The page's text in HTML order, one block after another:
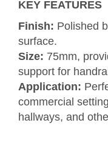
KEY FEATURES
Finish: Polished
surface.
Size: 75mm,
support for
Application:
commercial
hallways, and